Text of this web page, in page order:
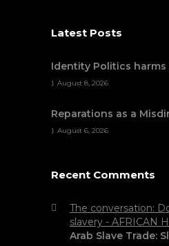
Latest Posts
Identity Politics harms
August 8, 2026
Reparations as a
August 6, 2026
Recent Comments
The conversation:
slavery - AFRICAN
Arab Slave Trade: